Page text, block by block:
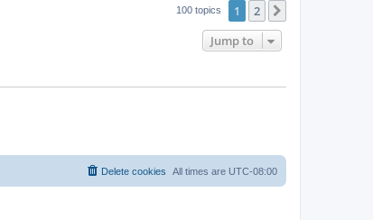
100 topics 1 2
Jump to
All times are UTC-08:00
Delete cookies